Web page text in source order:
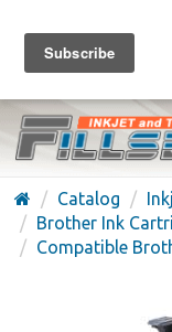
FREE
(626) 371-7790
Catalog
Brother Ink
Compatible